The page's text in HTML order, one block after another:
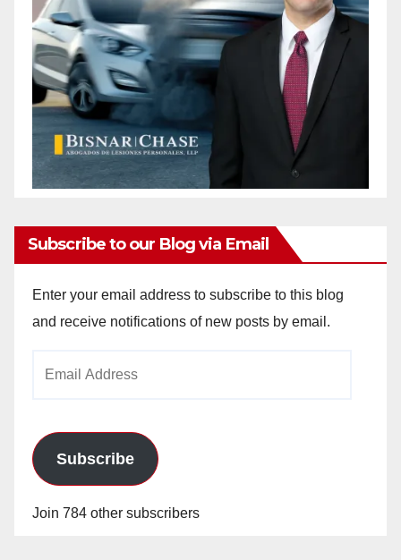
Subscribe to our Blog via Email
Enter your email address to subscribe to this blog
and receive notifications of new posts by email.
Subscribe
Join 784 other subscribers